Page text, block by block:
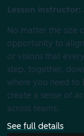
Lesson instructor:
No matter the size
opportunity to
or visions that
step, together,
where you need to
create a sense of
across teams.
See full details